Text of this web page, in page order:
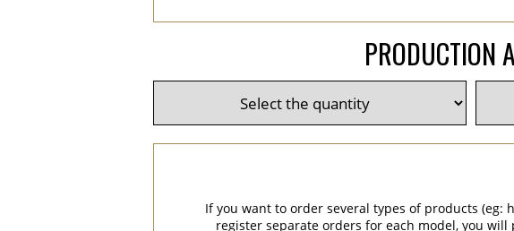
PRODUCTION
If you want to order several types of products (eg:
register separate orders for each model, you